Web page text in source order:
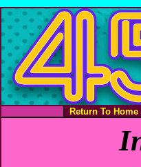
Return To Home